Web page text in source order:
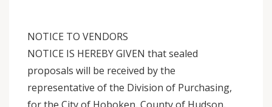
NOTICE TO VENDORS
NOTICE IS HEREBY GIVEN that sealed
proposals will be received by the
representative of the Division of Purchasing,